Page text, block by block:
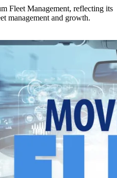
Fleet Management, reflecting its
management and growth.